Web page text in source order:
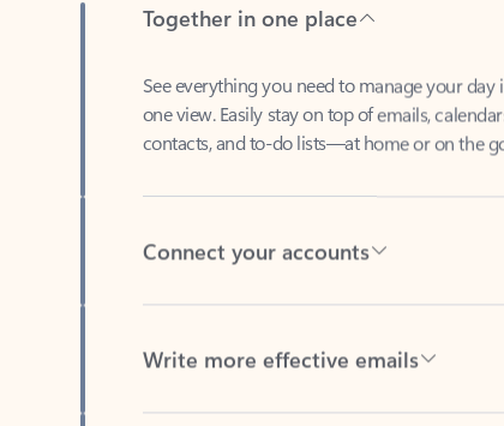
one view. Easily stay on top of emails, calendars,
contacts, and to-do lists—at home or on the go.